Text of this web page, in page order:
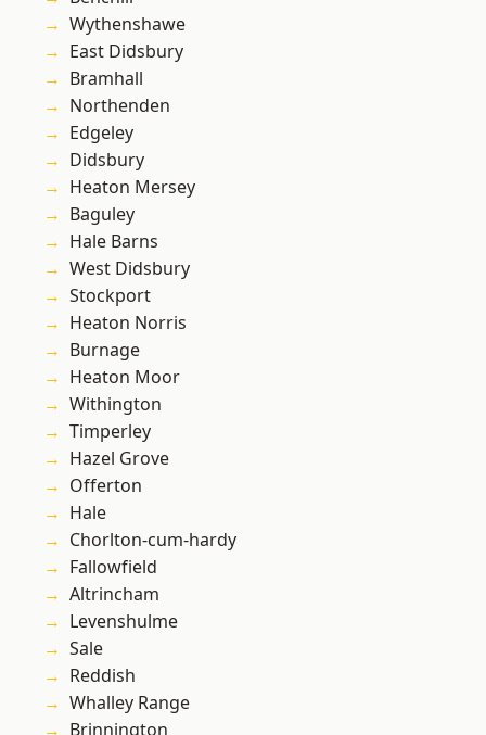
Wythenshawe
East Didsbury
Bramhall
Northenden
Edgeley
Didsbury
Heaton Mersey
Baguley
Hale Barns
West Didsbury
Stockport
Heaton Norris
Burnage
Heaton Moor
Withington
Timperley
Hazel Grove
Offerton
Hale
Chorlton-cum-hardy
Fallowfield
Altrincham
Levenshulme
Sale
Reddish
Whalley Range
Brinnington